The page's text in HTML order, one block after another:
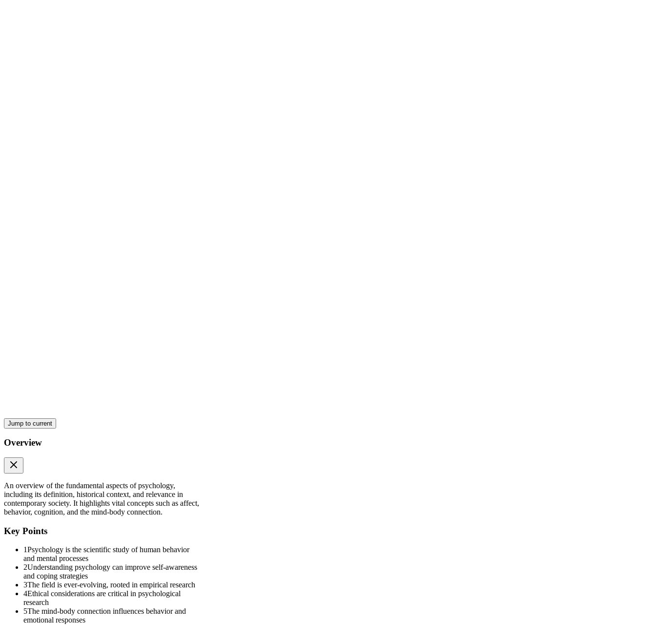
Jump to current
Overview
An overview of the fundamental aspects of psychology,
including its definition, historical context, and relevance in
contemporary society. It highlights vital concepts such as affect,
behavior, cognition, and the mind-body connection.
Key Points
1Psychology is the scientific study of human behavior
and mental processes
2Understanding psychology can improve self-awareness
and coping strategies
3The field is ever-evolving, rooted in empirical research
4Ethical considerations are critical in psychological
research
5The mind-body connection influences behavior and
emotional responses